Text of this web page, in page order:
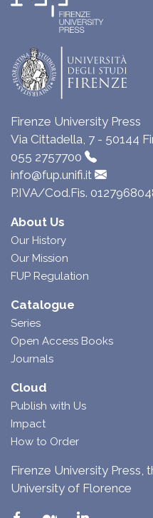
Firenze University Press
Via Cittadella, 7 - 50144
055 2757700
info@fup.unifi.it
P.IVA/Cod.Fis.
About Us
Our History
Our Mission
FUP Regulation
Catalogue
Series
Open Access Books
Journals
Cloud
Publish with Us
Impact
How to Order
Firenze University Press,
University of Florence